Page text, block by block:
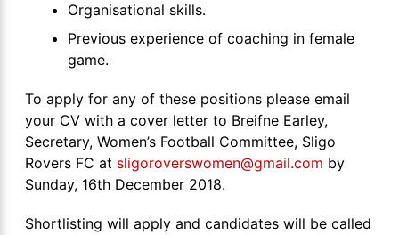
Organisational skills.
Previous experience of coaching in female
game.
To apply for any of these positions please email
your CV with a cover letter to Breifne Earley,
Secretary, Women’s Football Committee, Sligo
Rovers FC at sligoroverswomen@gmail.com by
Sunday, 16th December 2018.
Shortlisting will apply and candidates will be called